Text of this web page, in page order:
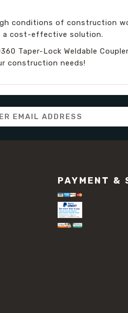
conditions of construction
a cost-effective solution.
Taper-Lock Weldable
construction needs!
PAYMENT &